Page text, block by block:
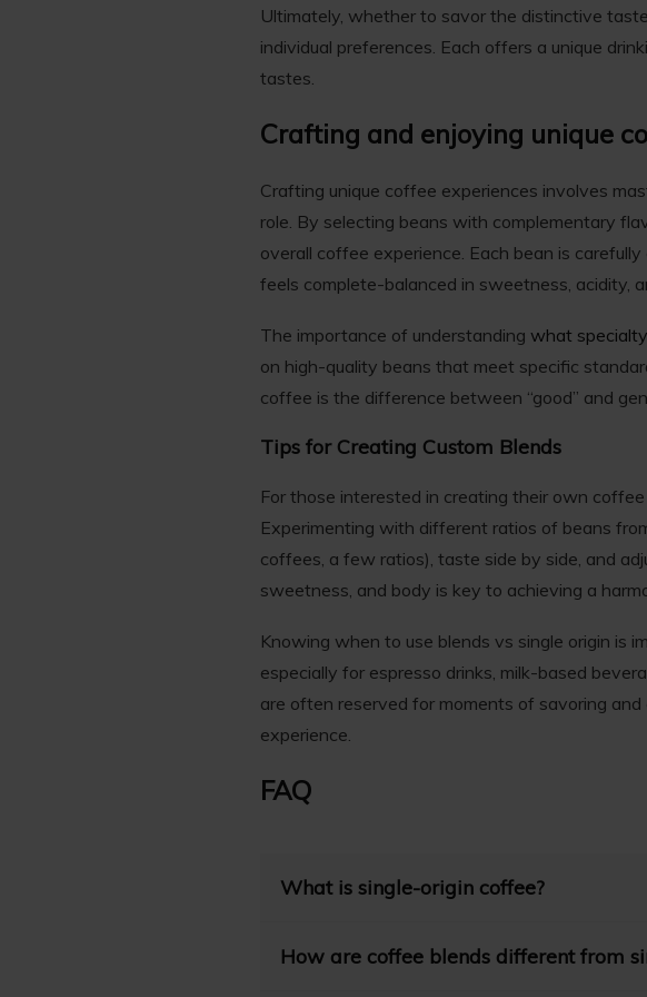
Ultimately, whether to savor the distinctive
individual preferences. Each offers a unique
tastes.
Crafting and enjoying unique
Crafting unique coffee experiences involves
role. By selecting beans with complementary
overall coffee experience. Each bean is
feels complete-balanced in sweetness, acidity,
The importance of understanding what
on high-quality beans that meet specific
coffee is the difference between “good” and
Tips for Creating Custom Blends
For those interested in creating their own
Experimenting with different ratios of beans
coffees, a few ratios), taste side by side, and
sweetness, and body is key to achieving a
Knowing when to use blends vs single origin
especially for espresso drinks, milk-based
are often reserved for moments of savoring
experience.
FAQ
What is single-origin coffee?
Single-origin coffee refers to beans sourced
How are coffee blends different from